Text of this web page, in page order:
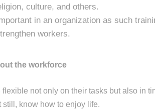
culture, and others.
in an organization as such
workers.
the workforce
flexible not only on their tasks but also in
still, know how to enjoy life.